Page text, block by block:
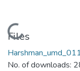
Loading...
Files
No. of downloads: